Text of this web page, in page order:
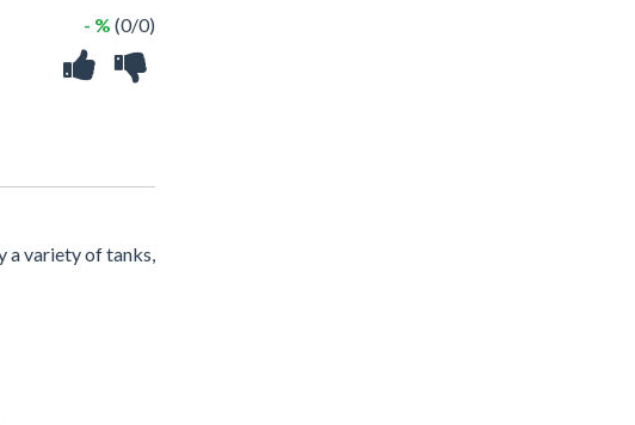
- % (0/0)
a variety of tanks,